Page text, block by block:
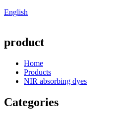
English
product
Home
Products
NIR absorbing dyes
Categories